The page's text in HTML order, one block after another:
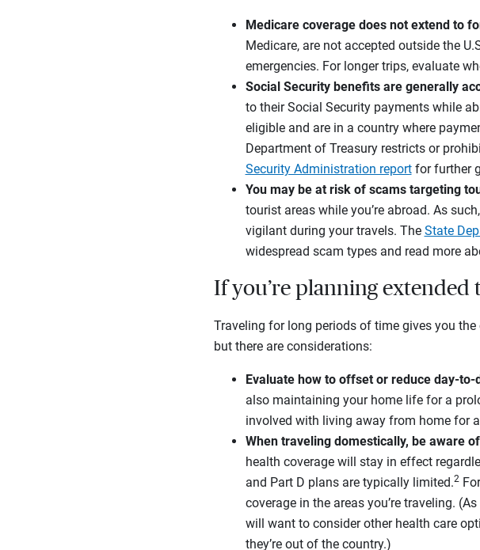
Medicare coverage does not extend to
Medicare, are not accepted outside the
emergencies. For longer trips, evaluate
Social Security benefits are generally
to their Social Security payments while
eligible and are in a country where
Department of Treasury restricts or
Security Administration reportfor further
You may be at risk of scams targeting
tourist areas while you’re abroad. As
vigilant during your travels. The State
widespread scam types and read more
If you’re planning extended
Traveling for long periods of time gives you
but there are considerations:
Evaluate how to offset or reduce day-to-
also maintaining your home life for a
involved with living away from home for
When traveling domestically, be aware
health coverage will stay in effect
and Part D plans are typically limited.2
coverage in the areas you’re traveling.
will want to consider other health care
they’re out of the country.)